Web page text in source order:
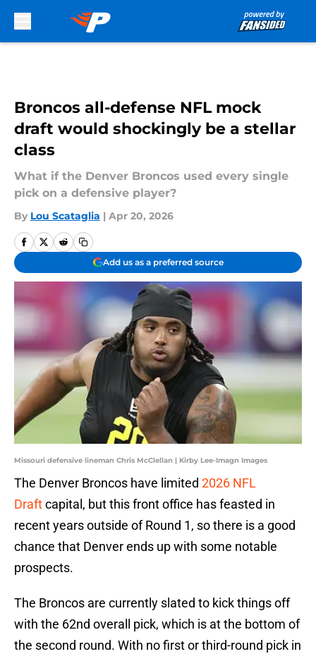
Broncos all-defense NFL mock
draft would shockingly be a stellar
class
What if the Denver Broncos used every single
pick on a defensive player?
By Lou Scataglia | Apr 20, 2026
Add us as a preferred source
Missouri defensive lineman Chris McClellan | Kirby Lee-Imagn Images
The Denver Broncos have limited 2026 NFL
Draftcapital, but this front office has feasted in
recent years outside of Round 1, so there is a good
chance that Denver ends up with some notable
prospects.
The Broncos are currently slated to kick things off
with the 62nd overall pick, which is at the bottom of
the second round. With no first or third-round pick in